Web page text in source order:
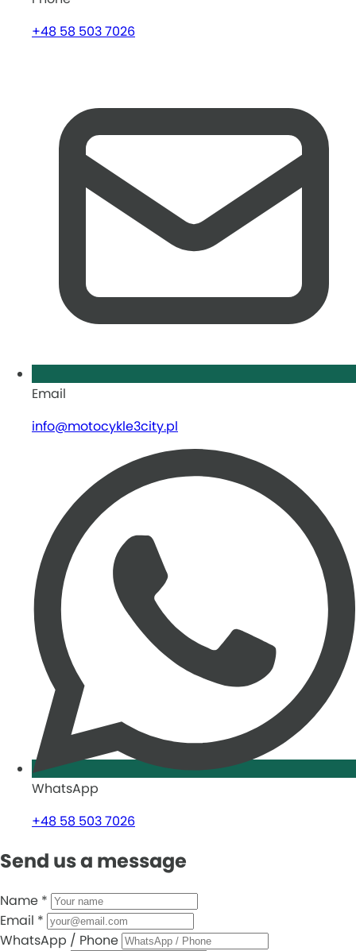
+48 58 503 7026
Email
info@motocykle3city.pl
WhatsApp
+48 58 503 7026
Send us a message
Name *
Email *
WhatsApp / Phone